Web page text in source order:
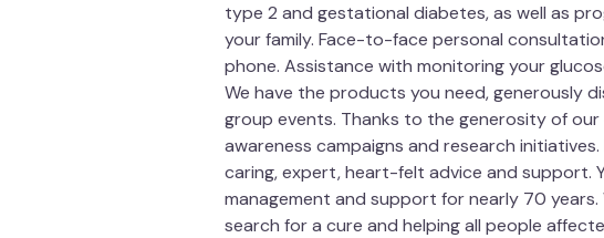
type 2 and gestational diabetes, as well as
your family. Face-to-face personal
phone. Assistance with monitoring your
We have the products you need, generously
group events. Thanks to the generosity of
awareness campaigns and research
caring, expert, heart-felt advice and support.
management and support for nearly 70
search for a cure and helping all people